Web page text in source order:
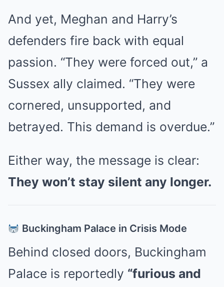
And yet, Meghan and Harry’s
defenders fire back with equal
passion. “They were forced out,” a
Sussex ally claimed. “They were
cornered, unsupported, and
betrayed. This demand is overdue.”
Either way, the message is clear:
They won’t stay silent any longer.
Buckingham Palace in Crisis Mode
Behind closed doors, Buckingham
Palace is reportedly “furious and